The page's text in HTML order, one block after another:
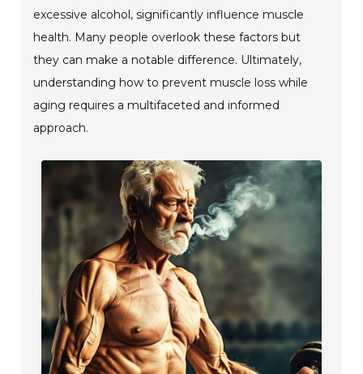
excessive alcohol, significantly influence muscle
health. Many people overlook these factors but
they can make a notable difference. Ultimately,
understanding how to prevent muscle loss while
aging requires a multifaceted and informed
approach.